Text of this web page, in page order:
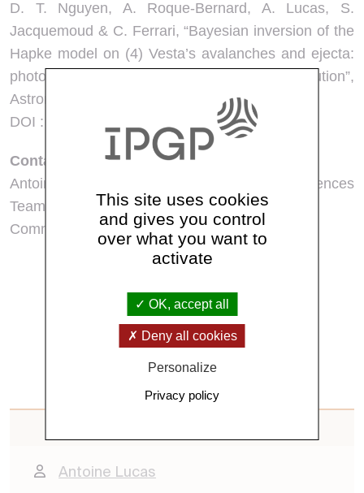
D. T. Nguyen, A. Roque-Bernard, A. Lucas, S.
Jacquemoud & C. Ferrari, “Bayesian inversion of the
Hapke model on (4) Vesta’s avalanches and ejecta:
photometric constraints on regolith evolution”,
Astronomy & Astrophysics, à paraître.
DOI : 10.1051/0004-6361/202557890
Contact presse
Antoine Lucas – Planetology and Space Sciences
Team :
lucas@ipgp.fr
Communication IPGP:communication@ipgp.fr
See all news
Antoine Lucas
This site uses cookies
and gives you control
over what you want to
activate
OK, accept all
Deny all cookies
Personalize
Privacy policy